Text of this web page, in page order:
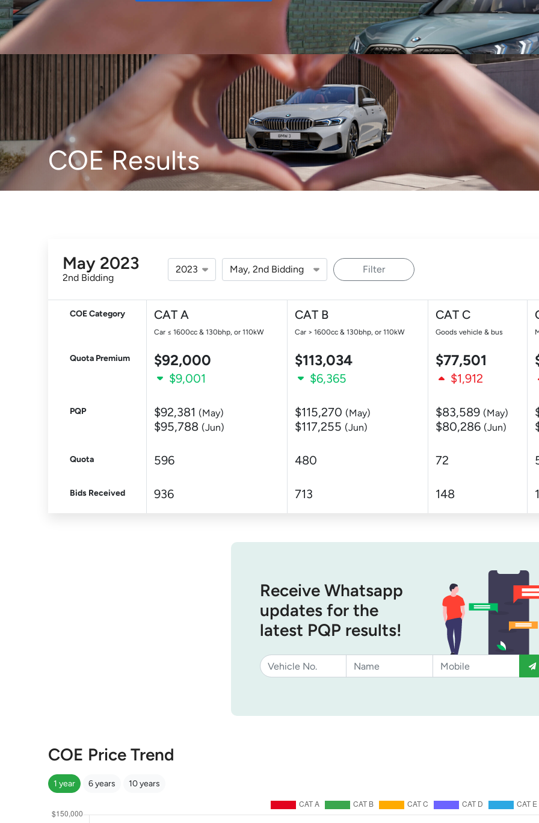
Sell Maintain Drive Resources
COE Results
May 2023
2nd Bidding
Filter
COE Category CAT A
Car ≤ 1600cc & 130bhp, or 110kW
CAT B
Car > 1600cc & 130bhp, or 110kW
CAT C
Goods vehicle & bus
Quota Premium $92,000 $113,034 $77,501
$9,001 $6,365 $1,912
PQP $92,381 (May)
$95,788 (Jun)
$115,270 (May)
$117,255 (Jun)
$83,589 (May)
$80,286 (Jun)
Quota 596 480 72
Bids Received 936 713 148
Receive Whatsapp
updates for the
latest PQP results!
COE Price Trend
1 year 6 years 10 years